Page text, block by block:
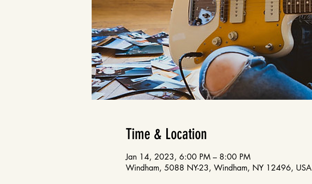
Time & Location
Jan 14, 2023, 6:00 PM – 8:00 PM
Windham, 5088 NY-23, Windham, NY 12496, USA